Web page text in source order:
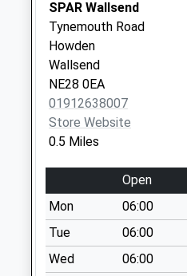
No More
Collections Today
Weekday Last
Collection:09:00
Saturday Last
Collection:07:00
Brunton Avenue - D
No More
Collections Today
Weekday Last
Collection:09:00
Saturday Last
Collection:07:00
Kelso Gardens - D
SPAR Wallsend
Tynemouth Road
Howden
Wallsend
NE28 0EA
01912638007
Store Website
0.5 Miles
Open
Mon
06:00
Tue
06:00
Wed
06:00